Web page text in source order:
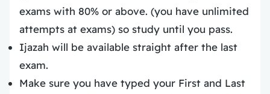
exams with 80% or above. (you have unlimited
attempts at exams) so study until you pass.
Ijazah will be available straight after the last
exam.
Make sure you have typed your First and Last